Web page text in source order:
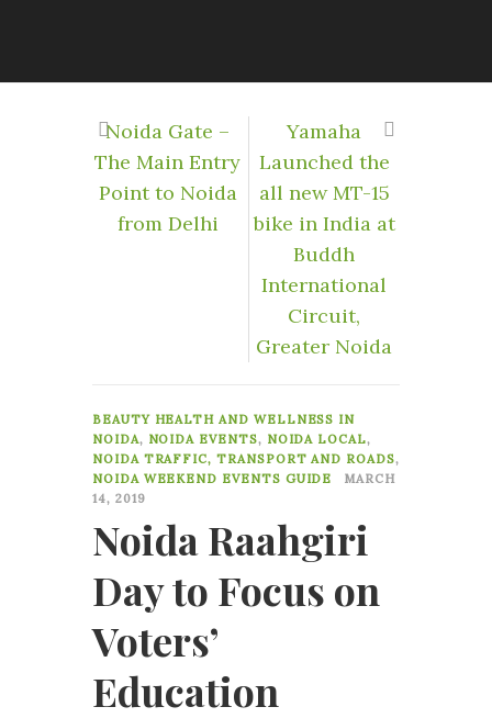
Noida Gate –
The Main Entry
Point to Noida
from Delhi
Yamaha
Launched the
all new MT-15
bike in India at
Buddh
International
Circuit,
Greater Noida
BEAUTY HEALTH AND WELLNESS IN
NOIDA, NOIDA EVENTS, NOIDA LOCAL,
NOIDA TRAFFIC, TRANSPORT AND ROADS,
NOIDA WEEKEND EVENTS GUIDE
MARCH
14, 2019
Noida Raahgiri
Day to Focus on
Voters’
Education